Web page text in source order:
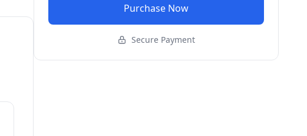
Purchase Now
Secure Payment